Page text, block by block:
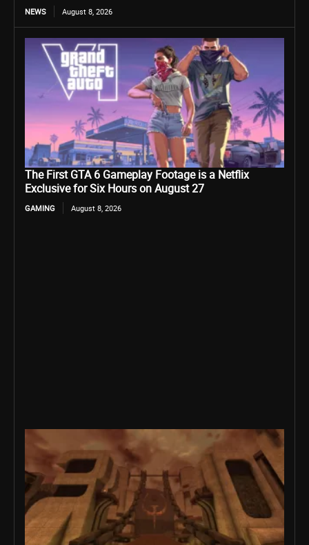
NEWS August 8, 2026
The First GTA 6 Gameplay Footage is a Netflix
Exclusive for Six Hours on August 27
GAMING August 8, 2026